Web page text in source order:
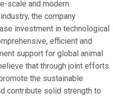
scale and modern
the company
investment in technological
efficient and
support for global animal
that through joint efforts
the sustainable
contribute solid strength to